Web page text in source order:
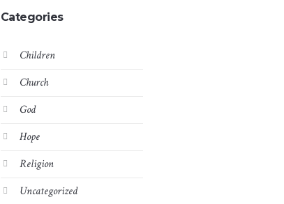
Categories
Children
Church
God
Hope
Religion
Uncategorized